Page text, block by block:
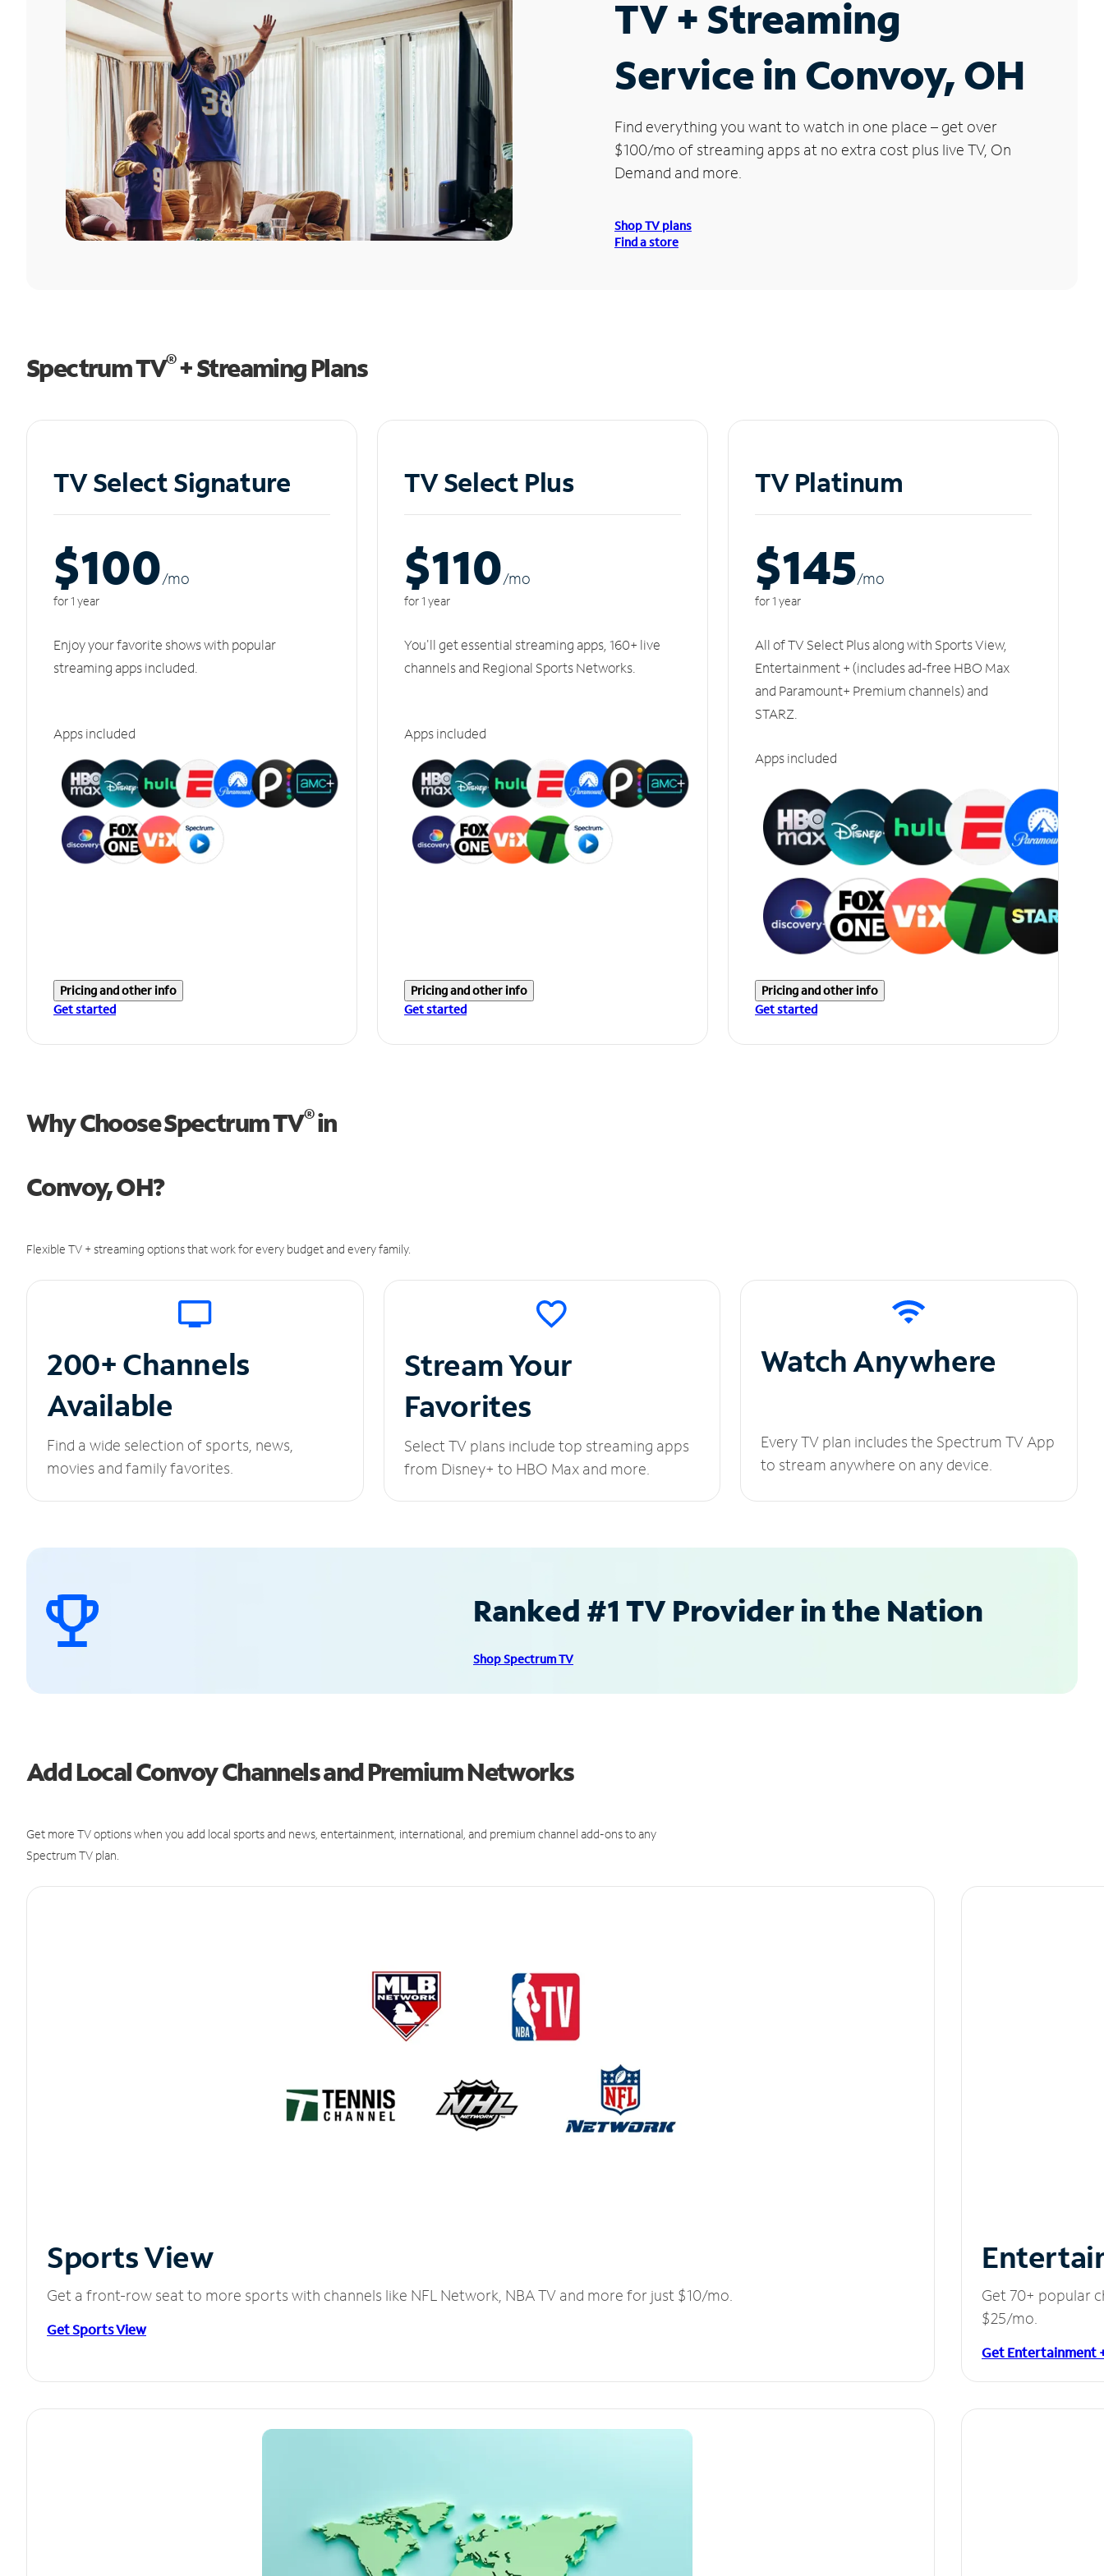
TV + Streaming
Service in Convoy, OH
Find everything you want to watch in one place – get over
$100/mo of streaming apps at no extra cost plus live TV, On
Demand and more.
Shop TV plans
Find a store
Spectrum TV®+ Streaming Plans
TV Select Signature
$100/mo
for 1 year
Enjoy your favorite shows with popular
streaming apps included.
Apps included
Pricing and other info
Get started
TV Select Plus
$110/mo
for 1 year
You'll get essential streaming apps, 160+ live
channels and Regional Sports Networks.
Apps included
Pricing and other info
Get started
TV Platinum
$145/mo
for 1 year
All of TV Select Plus along with Sports View,
Entertainment + (includes ad-free HBO Max
and Paramount+ Premium channels) and
STARZ.
Apps included
Pricing and other info
Get started
Why Choose Spectrum TV®in
Convoy, OH?
Flexible TV + streaming options that work for every budget and every family.
200+ Channels
Available
Find a wide selection of sports, news,
movies and family favorites.
Stream Your
Favorites
Select TV plans include top streaming apps
from Disney+ to HBO Max and more.
Watch Anywhere
Every TV plan includes the Spectrum TV App
to stream anywhere on any device.
Ranked #1 TV Provider in the Nation
Shop Spectrum TV
Add Local Convoy Channels and Premium Networks
Get more TV options when you add local sports and news, entertainment, international, and premium channel add-ons to any
Spectrum TV plan.
Sports View
Get a front-row seat to more sports with channels like NFL Network, NBA TV and more for just $10/mo.
Get Sports View
Get 70+ popular
$25/mo.
Get Entertainment